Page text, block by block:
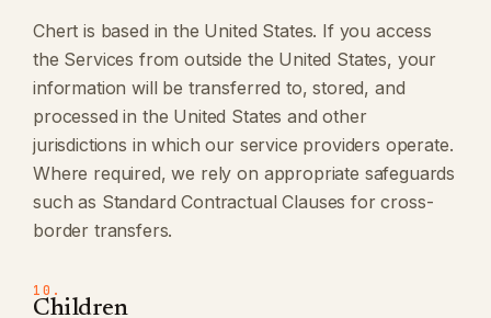
Chert is based in the United States. If you access
the Services from outside the United States, your
information will be transferred to, stored, and
processed in the United States and other
jurisdictions in which our service providers operate.
Where required, we rely on appropriate safeguards
such as Standard Contractual Clauses for cross-
border transfers.
10.
Children